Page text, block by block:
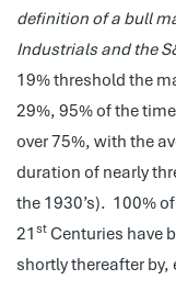
definition of a bull
Industrials and the
19% threshold the
29%, 95% of the
over 75%, with the
duration of nearly
the 1930’s). 100%
21 st Centuries have
shortly thereafter